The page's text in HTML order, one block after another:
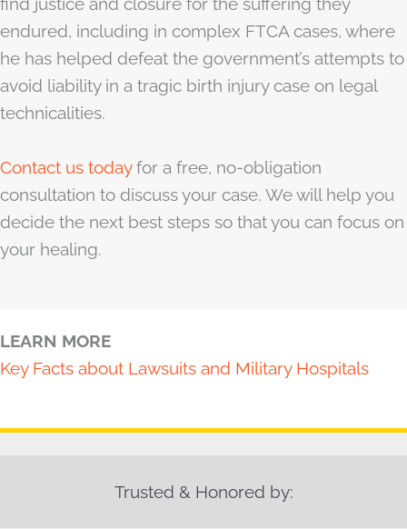
endured, including in complex FTCA cases, where
he has helped defeat the government’s attempts to
avoid liability in a tragic birth injury case on legal
technicalities.
Contact us todayfor a free, no-obligation
consultation to discuss your case. We will help you
decide the next best steps so that you can focus on
your healing.
LEARN MORE
Key Facts about Lawsuits and Military Hospitals
Trusted & Honored by: